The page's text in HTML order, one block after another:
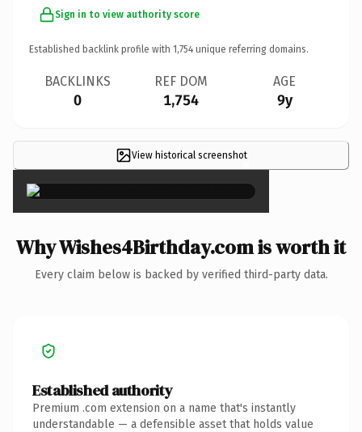
Sign in to view authority score
Established backlink profile with 1,754 unique referring domains.
BACKLINKS
0
REF DOM
1,754
AGE
9y
View historical screenshot×
Why Wishes4Birthday.com is worth it
Every claim below is backed by verified third-party data.
Established authority
Premium .com extension on a name that's instantly
understandable — a defensible asset that holds value